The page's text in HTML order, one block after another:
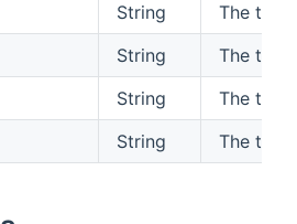
String
The text
String
The text
String
The text
String The text